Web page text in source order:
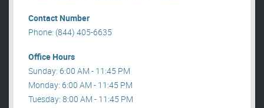
Contact Number
Phone: (844) 405-6635
Office Hours
Sunday: 6:00 AM - 11:45 PM
Monday: 6:00 AM - 11:45 PM
Tuesday: 8:00 AM - 11:45 PM